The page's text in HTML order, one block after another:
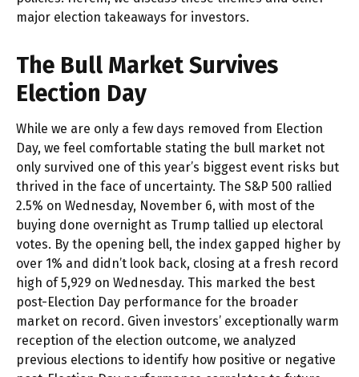
major election takeaways for investors.
The Bull Market Survives
Election Day
While we are only a few days removed from Election
Day, we feel comfortable stating the bull market not
only survived one of this year’s biggest event risks but
thrived in the face of uncertainty. The S&P 500 rallied
2.5% on Wednesday, November 6, with most of the
buying done overnight as Trump tallied up electoral
votes. By the opening bell, the index gapped higher by
over 1% and didn’t look back, closing at a fresh record
high of 5,929 on Wednesday. This marked the best
post-Election Day performance for the broader
market on record. Given investors’ exceptionally warm
reception of the election outcome, we analyzed
previous elections to identify how positive or negative